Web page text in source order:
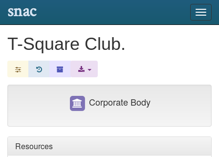
snac
T-Square Club.
Resources
Corporate Body